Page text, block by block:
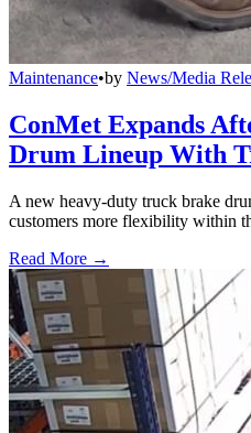
Maintenance•by News/Media
ConMet Expands
Drum Lineup With
A new heavy-duty truck brake
customers more flexibility within
Read More →